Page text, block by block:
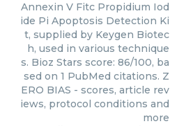
Annexin V Fitc Propidium Iod
ide Pi Apoptosis Detection Ki
t, supplied by Keygen Biotec
h, used in various technique
s. Bioz Stars score: 86/100, ba
sed on 1 PubMed citations. Z
ERO BIAS - scores, article rev
iews, protocol conditions and
more